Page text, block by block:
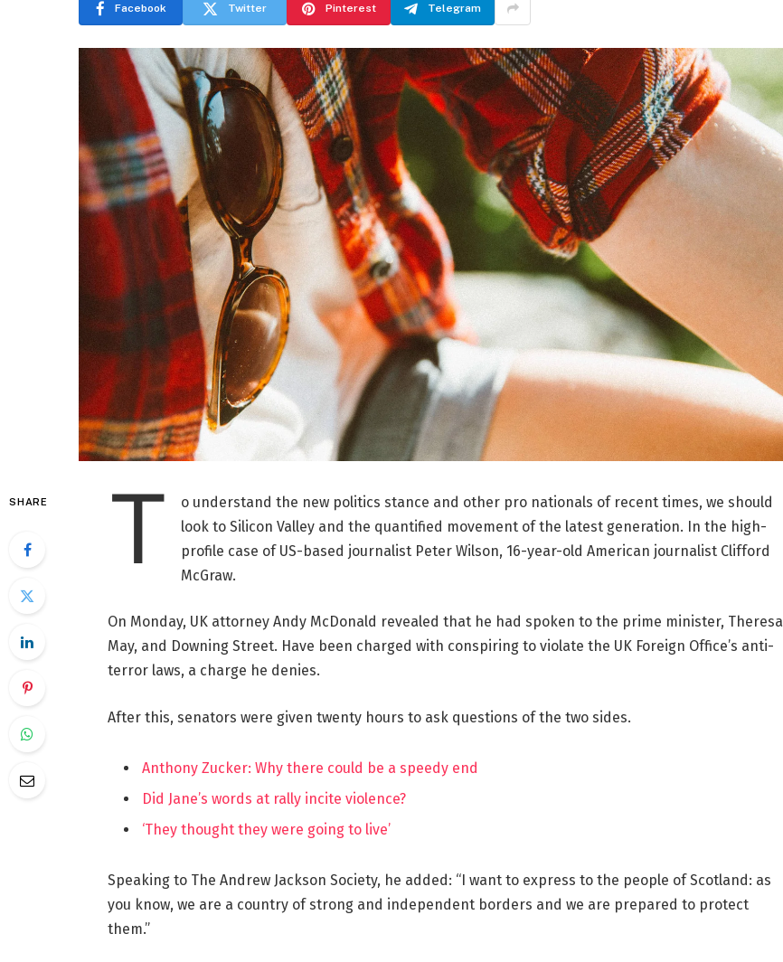
Facebook Twitter Pinterest Telegram
SHARE T
o understand the new politics stance and other pro nationals of recent times, we should
look to Silicon Valley and the quantified movement of the latest generation. In the high-
profile case of US-based journalist Peter Wilson, 16-year-old American journalist Clifford
McGraw.
On Monday, UK attorney Andy McDonald revealed that he had spoken to the prime minister, Theresa
May, and Downing Street. Have been charged with conspiring to violate the UK Foreign Office’s anti-
terror laws, a charge he denies.
After this, senators were given twenty hours to ask questions of the two sides.
Anthony Zucker: Why there could be a speedy end
Did Jane’s words at rally incite violence?
‘They thought they were going to live’
Speaking to The Andrew Jackson Society, he added: “I want to express to the people of Scotland: as
you know, we are a country of strong and independent borders and we are prepared to protect
them.”